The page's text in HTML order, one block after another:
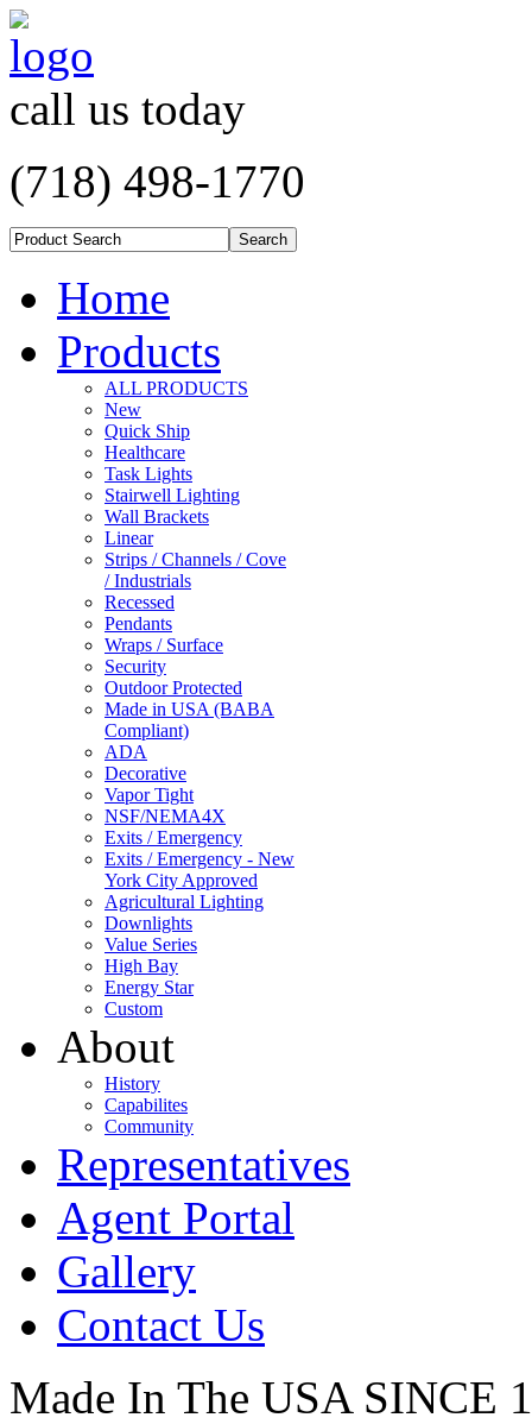
call us today
(718) 498-1770
Home
Products
ALL PRODUCTS
New
Quick Ship
Healthcare
Task Lights
Stairwell Lighting
Wall Brackets
Linear
Strips / Channels / Cove
/ Industrials
Recessed
Pendants
Wraps / Surface
Security
Outdoor Protected
Made in USA (BABA
Compliant)
ADA
Decorative
Vapor Tight
NSF/NEMA4X
Exits / Emergency
Exits / Emergency - New
York City Approved
Agricultural Lighting
Downlights
Value Series
High Bay
Energy Star
Custom
About
History
Capabilites
Community
Representatives
Agent Portal
Gallery
Contact Us
Made In The USA SINCE